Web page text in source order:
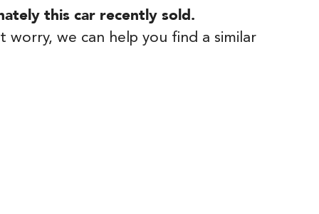
thiscar recently sold.
worry, we can help you find a similar